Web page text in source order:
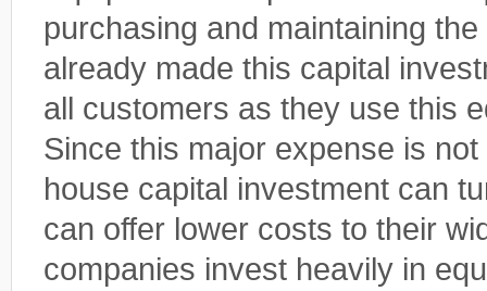
purchasing and maintaining
already made this capital
all customers as they use this
Since this major expense is
house capital investment can
can offer lower costs to their
companies invest heavily in